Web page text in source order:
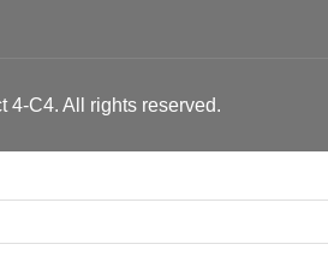
All rights reserved.